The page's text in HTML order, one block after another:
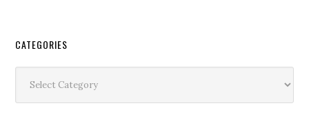
Secondary
Sidebar
CATEGORIES